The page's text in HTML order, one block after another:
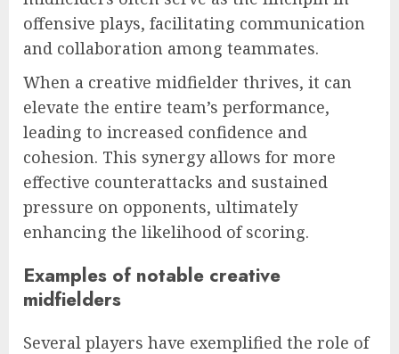
offensive plays, facilitating communication
and collaboration among teammates.
When a creative midfielder thrives, it can
elevate the entire team’s performance,
leading to increased confidence and
cohesion. This synergy allows for more
effective counterattacks and sustained
pressure on opponents, ultimately
enhancing the likelihood of scoring.
Examples of notable creative
midfielders
Several players have exemplified the role of